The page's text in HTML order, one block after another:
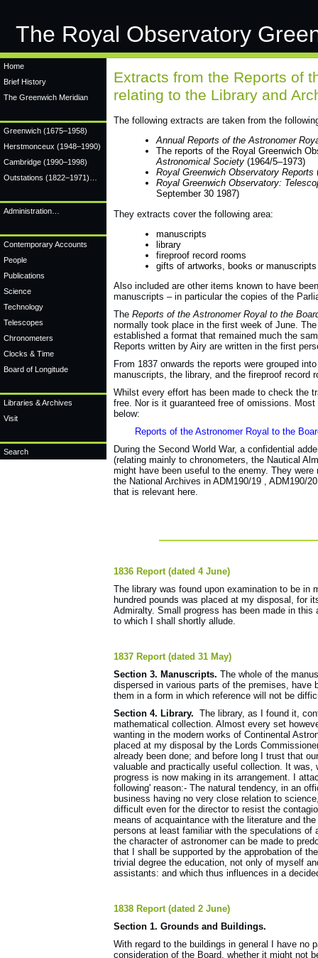
The Royal Observatory
Home
Brief History
The Greenwich Meridian
Greenwich (1675–1958)
Herstmonceux (1948–1990)
Cambridge (1990–1998)
Outstations (1822–1971)…
Administration…
Contemporary Accounts
People
Publications
Science
Technology
Telescopes
Chronometers
Clocks & Time
Board of Longitude
Libraries & Archives
Visit
Search
Extracts from the Reports of
relating to the Library and
The following extracts are taken from the
Annual Reports of the Astronomer
The reports of the Royal Greenwich
Astronomical Society (1964/5–1973)
Royal Greenwich Observatory Reports
Royal Greenwich Observatory:
September 30 1987)
They extracts cover the following area:
manuscripts
library
fireproof record rooms
gifts of artworks, books or
Also included are other items known to have
manuscripts – in particular the copies of the
The Reports of the Astronomer Royal to the
normally took place in the first week of June.
established a format that remained much the
Reports written by Airy are written in the first
From 1837 onwards the reports were grouped
manuscripts, the library, and the fireproof record
Whilst every effort has been made to check the
free. Nor is it guaranteed free of omissions.
below:
Reports of the Astronomer Royal to the
During the Second World War, a confidential a
(relating mainly to chronometers, the Nautical
might have been useful to the enemy. They
the National Archives in ADM190/19 , ADM190/
that is relevant here.
1836 Report (dated 4 June)
The library was found upon examination to be
hundred pounds was placed at my disposal, for
Admiralty. Small progress has been made in
to which I shall shortly allude.
1837 Report (dated 31 May)
Section 3. Manuscripts. The whole of the
dispersed in various parts of the premises, have
them in a form in which reference will not be
Section 4. Library. The library, as I found it,
mathematical collection. Almost every set
wanting in the modern works of Continental
placed at my disposal by the Lords
already been done; and before long I trust that
valuable and practically useful collection. It
progress is now making in its arrangement. I
following' reason:- The natural tendency, in an
business having no very close relation to
difficult even for the director to resist the
means of acquaintance with the literature and
persons at least familiar with the speculations
the character of astronomer can be made to
that I shall be supported by the approbation of
trivial degree the education, not only of myself
assistants: and which thus influences in a
1838 Report (dated 2 June)
Section 1. Grounds and Buildings.
With regard to the buildings in general I have no
consideration of the Board, whether it might not